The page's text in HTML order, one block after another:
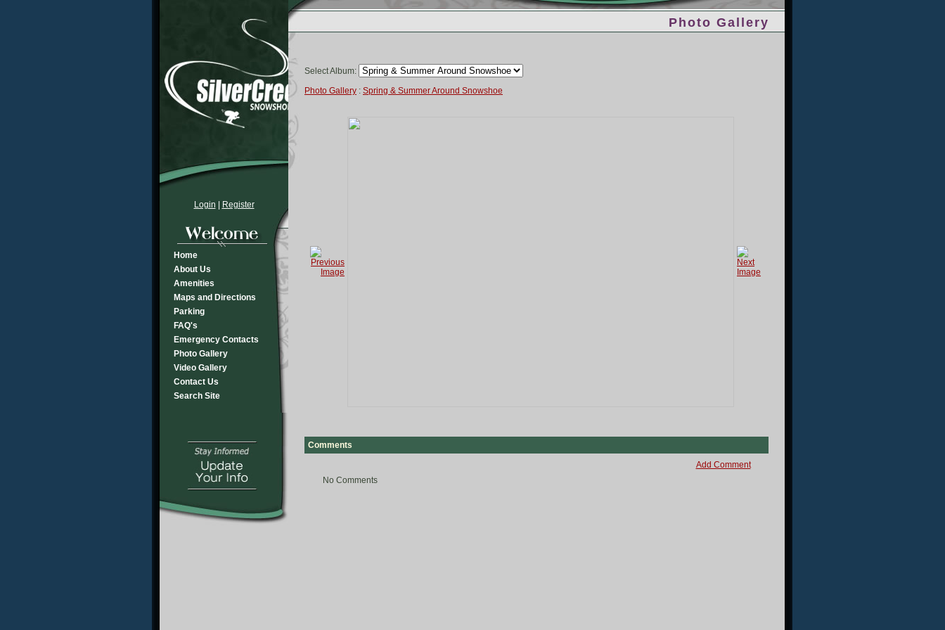
Login Register
Home
About Us
Amenities
Maps and Directions
Parking
FAQ's
Emergency Contacts
Photo Gallery
Video Gallery
Contact Us
Search Site
Photo Gallery
Select Album:
Photo Gallery : Spring & Summer Around Snowshoe
Comments
Add Comment
No Comments